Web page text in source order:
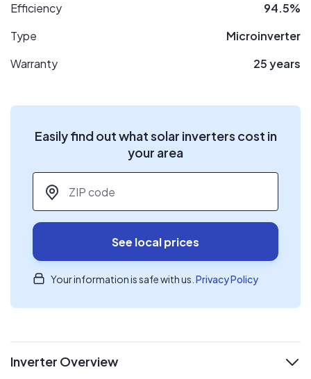
Efficiency
94.5%
Type
Microinverter
Warranty
25 years
Easily find out what solar inverters cost in
your area
ZIP code
See local prices
Your information is safe with us. Privacy Policy
Inverter Overview